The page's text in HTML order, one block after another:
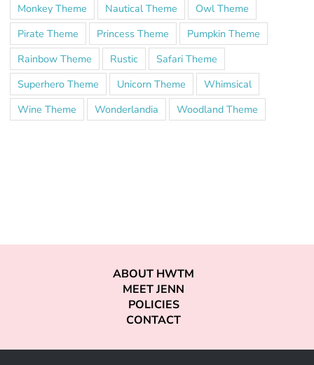
Monkey Theme
Nautical Theme
Owl Theme
Pirate Theme
Princess Theme
Pumpkin Theme
Rainbow Theme
Rustic
Safari Theme
Superhero Theme
Unicorn Theme
Whimsical
Wine Theme
Wonderlandia Woodland Theme
ABOUT HWTM
MEET JENN
POLICIES
CONTACT